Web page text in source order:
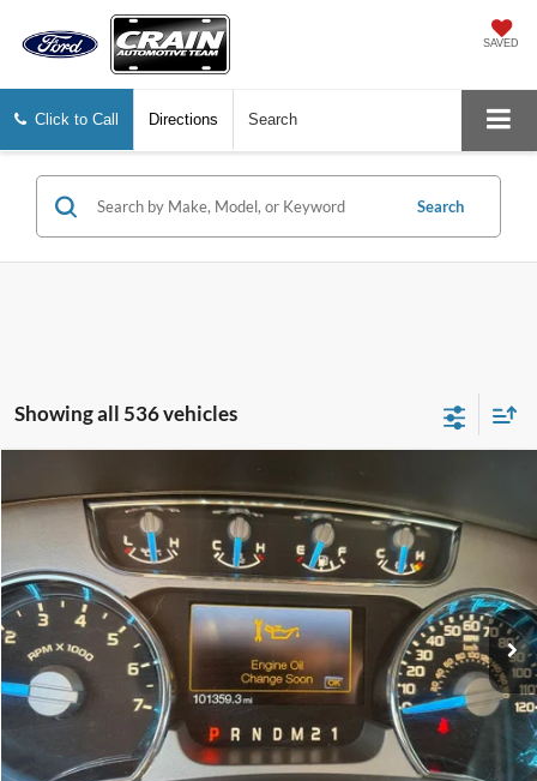
SAVED
Click to Call Directions Search
Search
Showing all 536 vehicles
2014Ford F-150Platinum
1FTFW1EF8EFB94194 Stock:6JT9509A Model: W1E
Available 101,359 mi Ext.
BUY FINANCE
$21,927
Retail Price:
$21,798
Service & Handling Fee
+$129
Crain Price:
$21,927
Click To Call